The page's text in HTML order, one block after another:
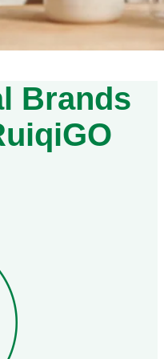
Brands